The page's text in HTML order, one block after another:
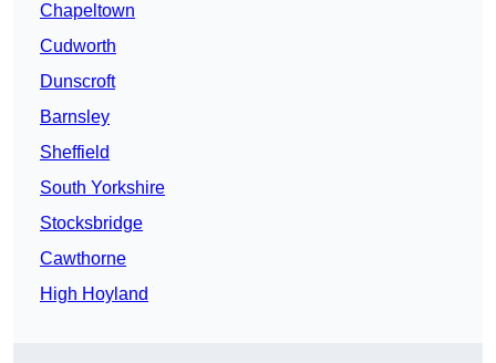
Chapeltown
Cudworth
Dunscroft
Barnsley
Sheffield
South Yorkshire
Stocksbridge
Cawthorne
High Hoyland